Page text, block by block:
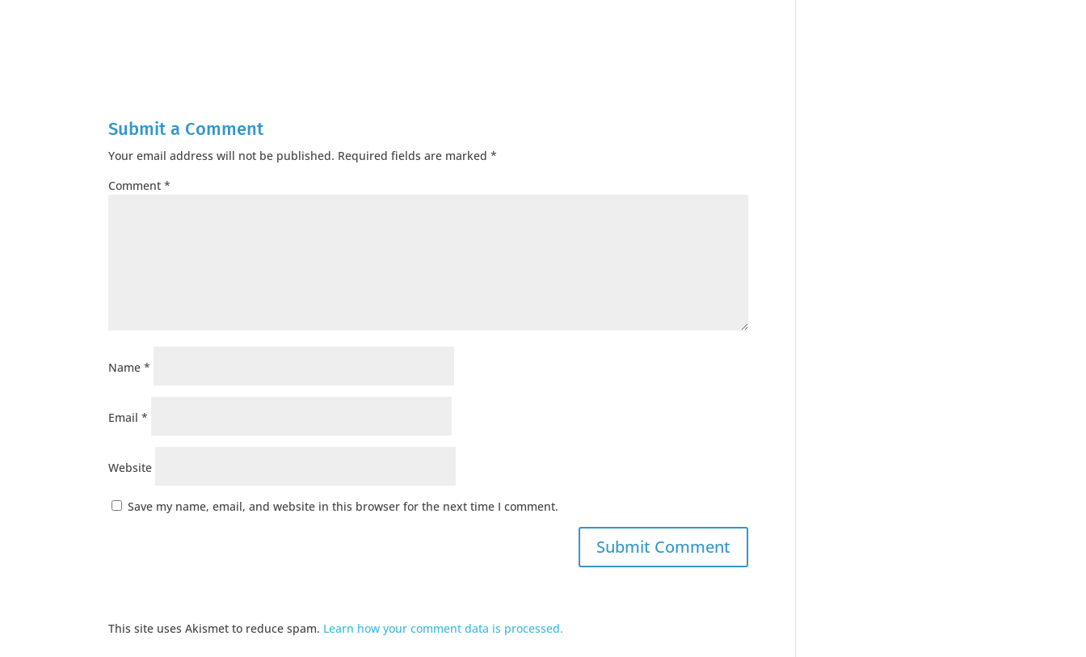
Submit a Comment
Your email address will not be published. Required fields are marked*
Comment*
Name*
Email*
Website
Save my name, email, and website in this browser for the next time I comment.
This site uses Akismet to reduce spam. Learn how your comment data is processed.